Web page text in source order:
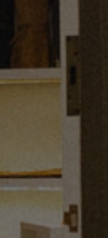
in Residence
Regent Street
James’s has
the augmented
fuelling? Our
everything
Sign up to